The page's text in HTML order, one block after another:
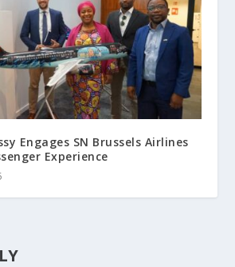
Engages SN Brussels Airlines
Experience